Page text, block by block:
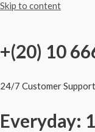
Skip to content
+(20) 10
24/7 Customer
Everyday: